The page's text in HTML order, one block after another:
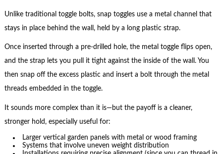
Unlike traditional toggle bolts, snap toggles use a metal channel that
stays in place behind the wall, held by a long plastic strap.
Once inserted through a pre-drilled hole, the metal toggle flips open,
and the strap lets you pull it tight against the inside of the wall. You
then snap off the excess plastic and insert a bolt through the metal
threads embedded in the toggle.
It sounds more complex than it is—but the payoff is a cleaner,
stronger hold, especially useful for:
Larger vertical garden panels with metal or wood framing
Systems that involve uneven weight distribution